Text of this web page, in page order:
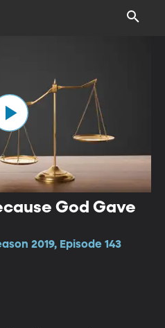
God Gave
2019, Episode 143